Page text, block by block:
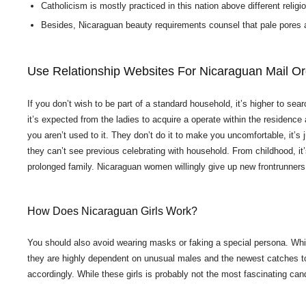
Catholicism is mostly practiced in this nation above different
Besides, Nicaraguan beauty requirements counsel that pale
Use Relationship Websites For Nicaraguan Mail
If you don’t wish to be part of a standard household, it’s higher to
it’s expected from the ladies to acquire a operate within the
you aren’t used to it. They don’t do it to make you uncomfortable,
they can’t see previous celebrating with household. From childhood,
prolonged family. Nicaraguan women willingly give up new
How Does Nicaraguan Girls Work?
You should also avoid wearing masks or faking a special persona.
they are highly dependent on unusual males and the newest
accordingly. While these girls is probably not the most fascinating